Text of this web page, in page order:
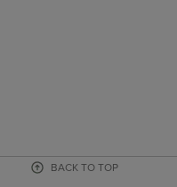
BACK TO TOP